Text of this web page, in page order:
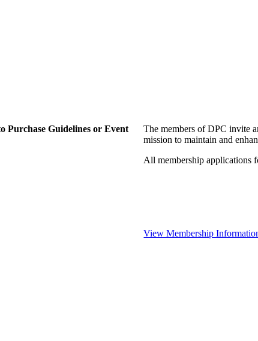
Purchase Guidelines or Event
The members of DPC invite
mission to maintain and
All membership applications
View Membership